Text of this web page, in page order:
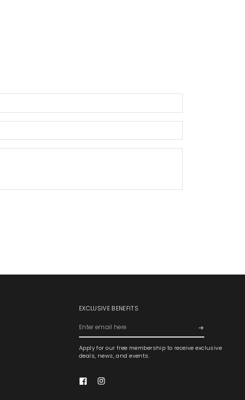
EXCLUSIVE BENEFITS
Enter
email
here
Apply for our free membership to receive exclusive
deals, news, and events.
FacebookInstagram